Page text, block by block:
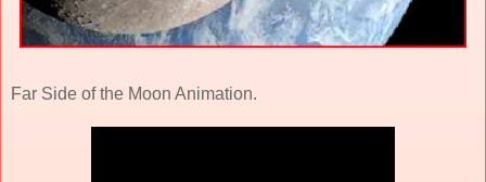
Far Side of the Moon Animation.